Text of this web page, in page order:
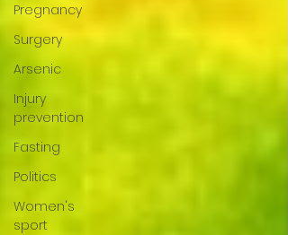
Pregnancy
Surgery
Arsenic
Injury
prevention
Fasting
Politics
Women's
sport